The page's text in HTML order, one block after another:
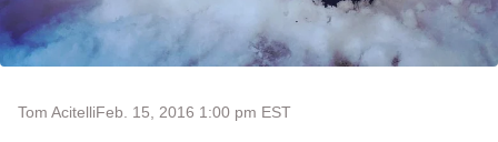
Tom AcitelliFeb. 15, 2016 1:00 pm EST